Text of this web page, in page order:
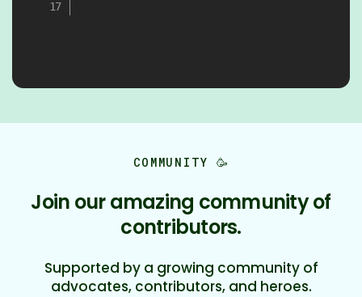
COMMUNITY 🥳
Join our amazing community of
contributors.
Supported by a growing community of
advocates, contributors, and heroes.